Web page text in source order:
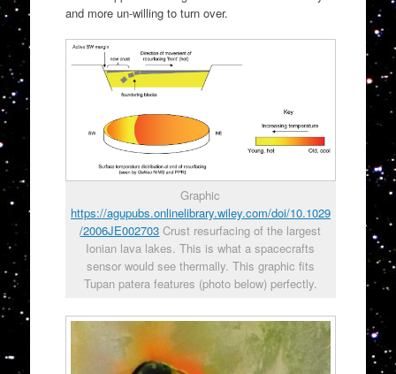
and more un-willing to turn over.
Graphic
https://agupubs.onlinelibrary.wiley.com/doi/10.1029
/2006JE002703 Crust resurfacing of the largest
Ionian lava lakes. This is what a spacecrafts
sensor would see thermally. This graphic fits
Tupan patera features (photo below) perfectly.